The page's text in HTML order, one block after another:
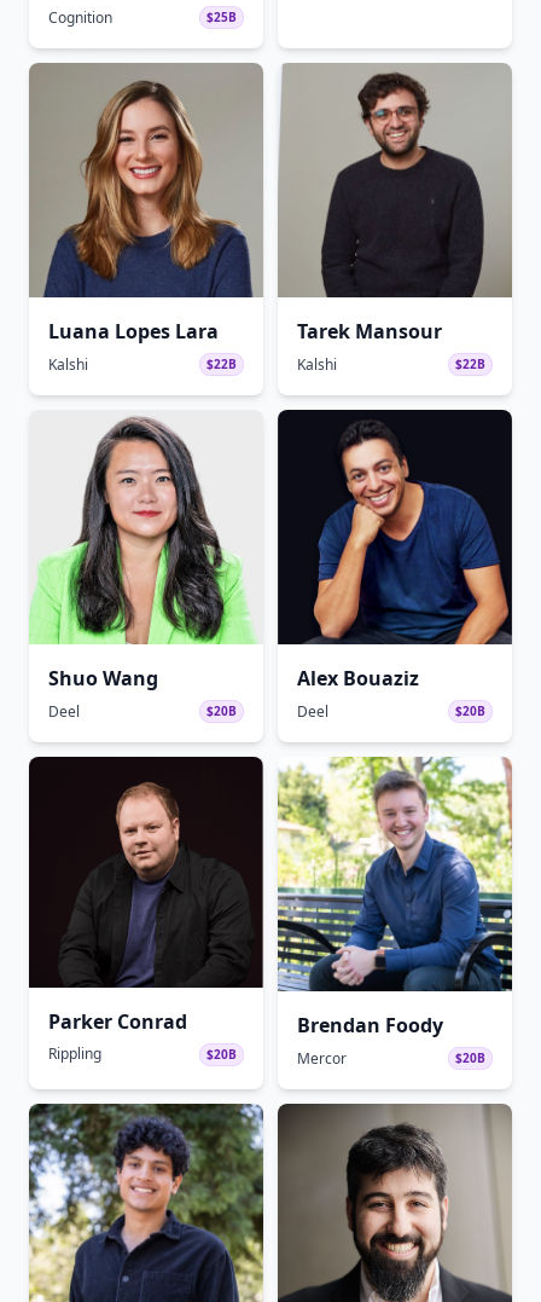
Cognition $25B
Luana Lopes Lara
Kalshi $22B
Tarek Mansour
Kalshi $22B
Shuo Wang
Deel $20B
Alex Bouaziz
Deel $20B
Parker Conrad
Rippling $20B
Brendan Foody
Mercor $20B